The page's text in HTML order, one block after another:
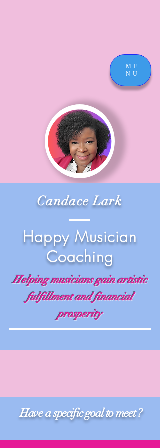
ME
NU
Candace Lark
Happy Musician
Coaching
Helping musicians gain artistic
fulfillment and financial
prosperity
Have a specific goal to meet ?